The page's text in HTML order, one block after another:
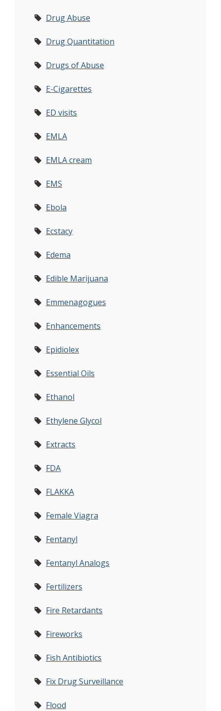
Drug Abuse
Drug Quantitation
Drugs of Abuse
E-Cigarettes
ED visits
EMLA
EMLA cream
EMS
Ebola
Ecstacy
Edema
Edible Marijuana
Emmenagogues
Enhancements
Epidiolex
Essential Oils
Ethanol
Ethylene Glycol
Extracts
FDA
FLAKKA
Female Viagra
Fentanyl
Fentanyl Analogs
Fertilizers
Fire Retardants
Fireworks
Fish Antibiotics
Fix Drug Surveillance
Flood